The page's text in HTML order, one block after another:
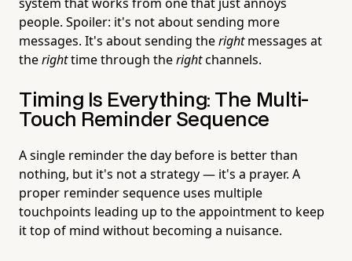
people. Spoiler: it's not about sending more
messages. It's about sending therightmessages at
therighttime through therightchannels.
Timing Is Everything: The Multi-
Touch Reminder Sequence
A single reminder the day before is better than
nothing, but it's not a strategy — it's a prayer. A
proper reminder sequence uses multiple
touchpoints leading up to the appointment to keep
it top of mind without becoming a nuisance.